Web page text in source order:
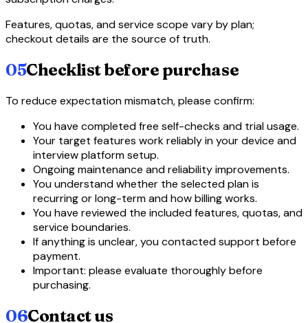
Features, quotas, and service scope vary by plan;
checkout details are the source of truth.
05Checklist before purchase
To reduce expectation mismatch, please confirm:
You have completed free self-checks and trial usage.
Your target features work reliably in your device and
interview platform setup.
Ongoing maintenance and reliability improvements.
You understand whether the selected plan is
recurring or long-term and how billing works.
You have reviewed the included features, quotas, and
service boundaries.
If anything is unclear, you contacted support before
payment.
Important: please evaluate thoroughly before
purchasing.
06Contact us